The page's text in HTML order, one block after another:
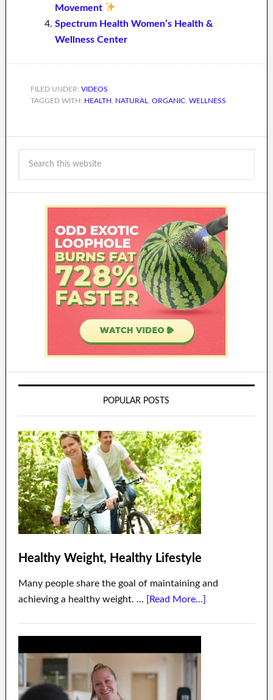
Movement
Spectrum Health Women’s Health &
Wellness Center
FILED UNDER: VIDEOS
TAGGED WITH: HEALTH NATURAL ORGANIC, WELLNESS
POPULAR POSTS
Healthy Weight, Healthy Lifestyle
Many people share the goal of maintaining and
achieving a healthy weight. … [Read More...]